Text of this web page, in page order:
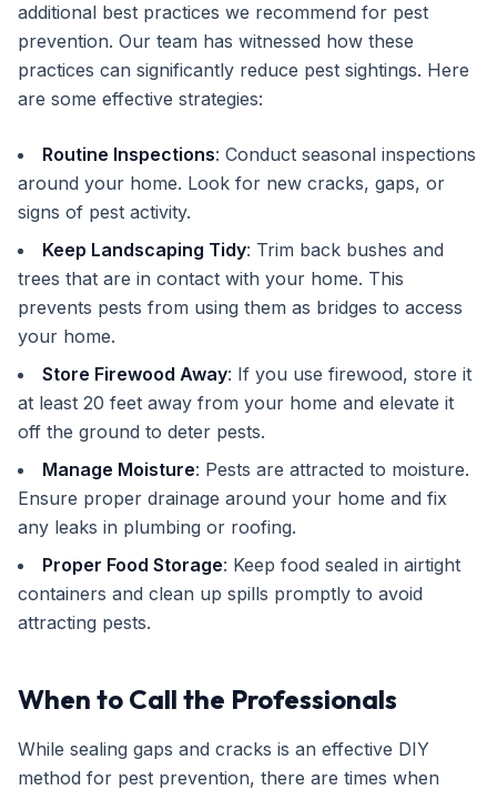
additional best practices we recommend for pest
prevention. Our team has witnessed how these
practices can significantly reduce pest sightings. Here
are some effective strategies:
Routine Inspections: Conduct seasonal inspections
around your home. Look for new cracks, gaps, or
signs of pest activity.
Keep Landscaping Tidy: Trim back bushes and
trees that are in contact with your home. This
prevents pests from using them as bridges to access
your home.
Store Firewood Away: If you use firewood, store it
at least 20 feet away from your home and elevate it
off the ground to deter pests.
Manage Moisture: Pests are attracted to moisture.
Ensure proper drainage around your home and fix
any leaks in plumbing or roofing.
Proper Food Storage: Keep food sealed in airtight
containers and clean up spills promptly to avoid
attracting pests.
When to Call the Professionals
While sealing gaps and cracks is an effective DIY
method for pest prevention, there are times when